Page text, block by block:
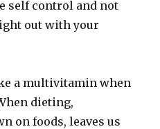
self control and not
out with your
a multivitamin when
dieting,
on foods, leaves us